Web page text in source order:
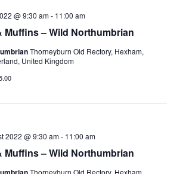
Muffins – Wild Northumbrian
@ 9:30 am- 11:00 am
Thorneyburn Old Rectory, Hexham,
United Kingdom
Muffins – Wild Northumbrian
2022 @ 9:30 am- 11:00 am
Thorneyburn Old Rectory, Hexham,